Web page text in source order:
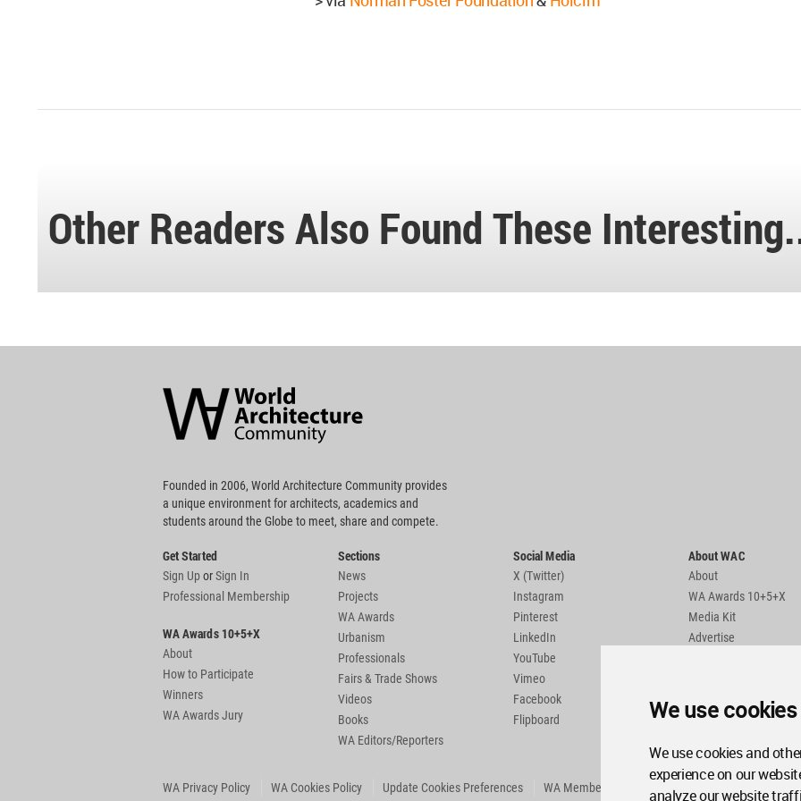
We use cookies
We use cookies and
experience on our
analyze our website
Other Readers Also Found These
Community
Footer
Founded in 2006, World Architecture Community provides
a unique environment for architects, academics and
students around the Globe to meet, share and compete.
Get Started
Sign UporSign In
Professional Membership
WA Awards 10+5+X
About
How to Participate
Winners
WA Awards Jury
Sections
News
Projects
WA Awards
Urbanism
Professionals
Fairs & Trade Shows
Videos
Books
WA Editors/Reporters
Social Media
X (Twitter)
Instagram
Pinterest
LinkedIn
YouTube
Vimeo
Facebook
Flipboard
About WAC
About
WA Awards 10+5+X
Media Kit
Advertise
WA Privacy Policy WA Cookies Policy Update Cookies Preferences WA Member Agreement